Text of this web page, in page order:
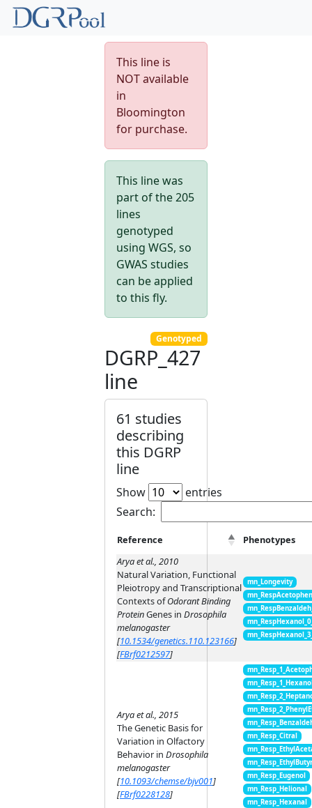
This line is
NOT available
in
Bloomington
for purchase.
This line was
part of the 205
lines
genotyped
using WGS, so
GWAS studies
can be applied
to this fly.
Genotyped
DGRP_427
line
61 studies
describing
this DGRP
line
Show
entries
Search:
Reference
Phenotypes
Arya et al., 2010
Natural Variation, Functional
Pleiotropy and Transcriptional
Contexts ofOdorant Binding
ProteinGenes in Drosophila
melanogaster
[10.1534/genetics.110.123166]
[FBrf0212597]
mn_Longevity
Arya et al., 2015
The Genetic Basis for
Variation in Olfactory
Behavior in Drosophila
melanogaster
[10.1093/chemse/bjv001]
[FBrf0228128]
mn_Resp_Citral
mn_Resp_Eugenol
mn_Resp_Helional
mn_Resp_Hexanal